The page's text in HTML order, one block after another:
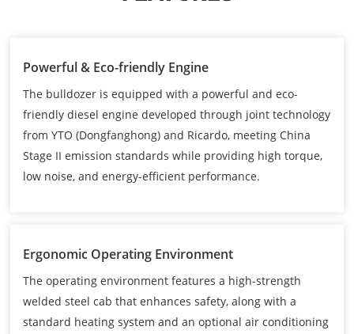
Powerful & Eco-friendly Engine
The bulldozer is equipped with a powerful and eco-
friendly diesel engine developed through joint technology
from YTO (Dongfanghong) and Ricardo, meeting China
Stage II emission standards while providing high torque,
low noise, and energy-efficient performance.
Ergonomic Operating Environment
The operating environment features a high-strength
welded steel cab that enhances safety, along with a
standard heating system and an optional air conditioning